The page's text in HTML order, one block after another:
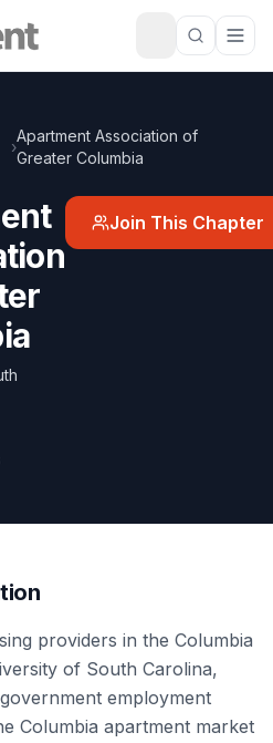
›
Apartment Association of
Greater Columbia
Join This Chapter
providers in the Columbia
of South Carolina,
employment
Columbia apartment market